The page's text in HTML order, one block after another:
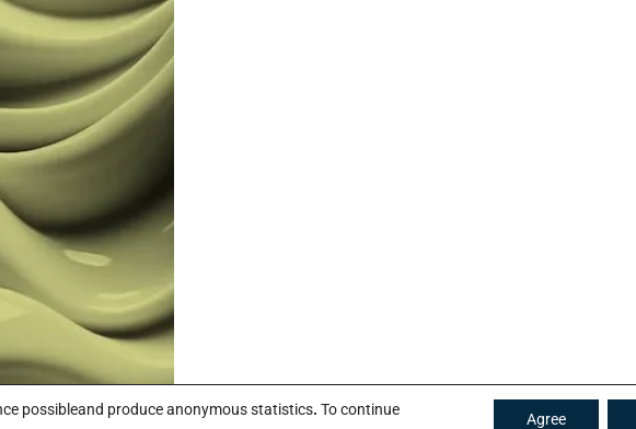
possibleand produce anonymous statistics. To continue
Agree